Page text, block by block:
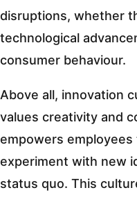
disruptions, whether
technological
consumer behaviour.
Above all, innovation
values creativity and
empowers
experiment with new
status quo. This